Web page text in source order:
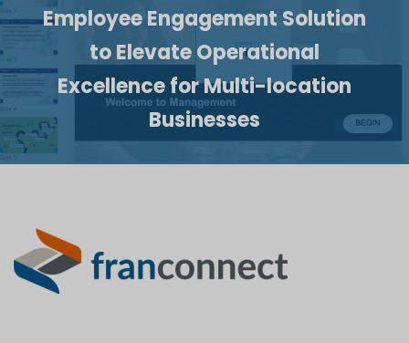
Employee Engagement Solution
to Elevate Operational
Excellence for Multi-location
Businesses